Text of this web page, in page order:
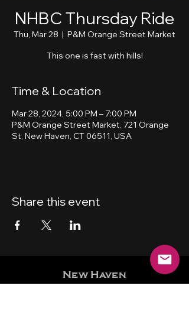
NHBC Thursday Ride
Thu, Mar 28
  |
P&M Orange Street Market
This one is fast with hills!
Time & Location
Mar 28, 2024, 5:00 PM – 7:00 PM
P&M Orange Street Market, 721 Orange
St, New Haven, CT 06511, USA
Share this event
New Haven
Bicycling Club, Inc.